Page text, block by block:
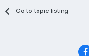
Go to topic listing